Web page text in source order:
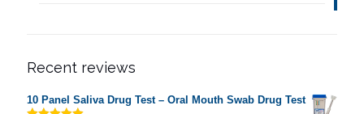
Recent reviews
10 Panel Saliva Drug Test – Oral Mouth Swab Drug Test